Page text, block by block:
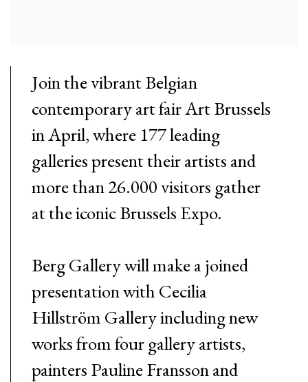
Join the vibrant Belgian
contemporary art fair Art Brussels
in April, where 177 leading
galleries present their artists and
more than 26.000 visitors gather
at the iconic Brussels Expo.
Berg Gallery will make a joined
presentation with Cecilia
Hillström Gallery including new
works from four gallery artists,
painters Pauline Fransson and